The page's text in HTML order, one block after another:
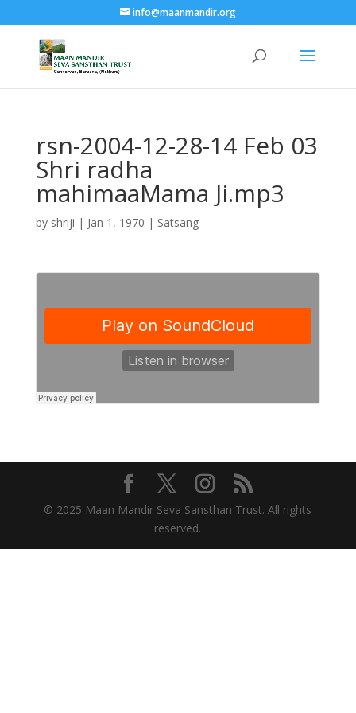
info@maanmandir.org
rsn-2004-12-28-14 Feb 03
Shri radha
mahimaaMama Ji.mp3
by shriji | Jan 1, 1970 | Satsang
© 2025 Maan Mandir Seva Sansthan Trust. All rights
reserved.